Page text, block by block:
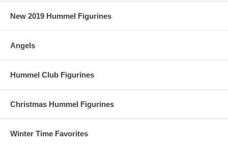
New 2019 Hummel Figurines
Angels
Hummel Club Figurines
Christmas Hummel Figurines
Winter Time Favorites